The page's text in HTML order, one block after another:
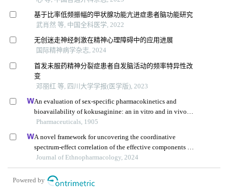
基于比率低频振幅的甲状腺功能亢进症患者脑功能研究
武肖然 等, 中国全科医学, 2022
无创迷走神经刺激在精神心理障碍中的应用进展
国际精神病学杂志, 2024
首发未服药精神分裂症患者自发脑活动的频率特异性改
变
邓丽红 等, 四川大学学报(医学版), 2023
An evaluation of sex-specific pharmacokinetics and
bioavailability of kokusaginine: an in vitro and in vivo
investigation
Pharmaceuticals, 1905
A novel framework for uncovering the coordinative
spectrum-effect correlation of the effective components of
yangyin tongnao granules on cerebral ischemia-
reperfusion injury in rats
Journal of Ethnopharmacology, 2024
Powered by